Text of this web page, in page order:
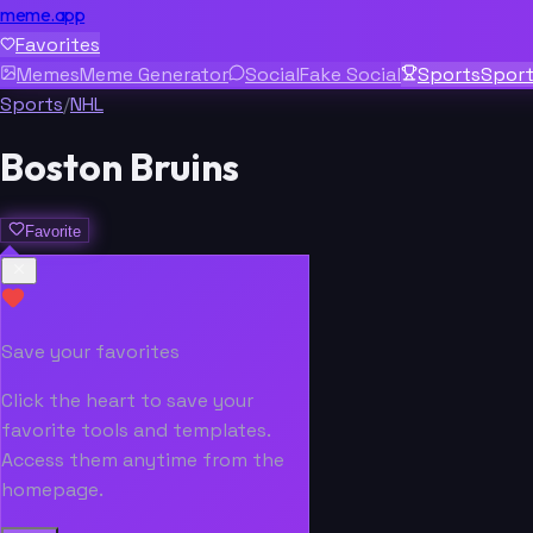
meme.app
Favorites
MemesMeme Generator SocialFake Social Sports
Sports/NHL
Boston Bruins
Favorite
Save your favorites
Click the heart to save your
favorite tools and templates.
Access them anytime from the
homepage.